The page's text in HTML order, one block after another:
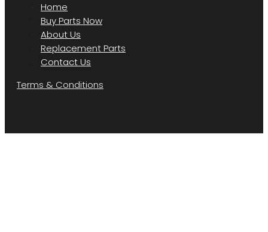
Home
Buy Parts Now
About Us
Replacement Parts
Contact Us
Terms & Conditions